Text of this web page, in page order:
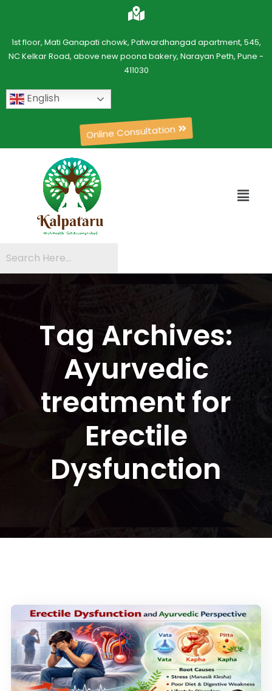
1st floor, Mati Ganapati chowk, Patwardhangad apartment, 545,
NC Kelkar Road, above new poona bakery, Narayan Peth, Pune -
411030
English
Online Consultation
Tag Archives:
Ayurvedic
treatment for
Erectile
Dysfunction